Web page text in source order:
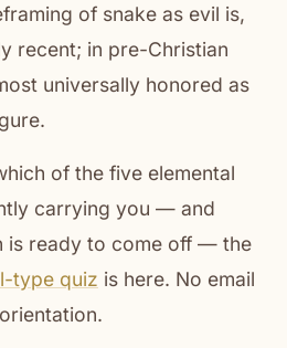
of snake as evil is,
recent; in pre-Christian
universally honored as
of the five elemental
carrying you — and
is ready to come off — the
type quiz is here. No email